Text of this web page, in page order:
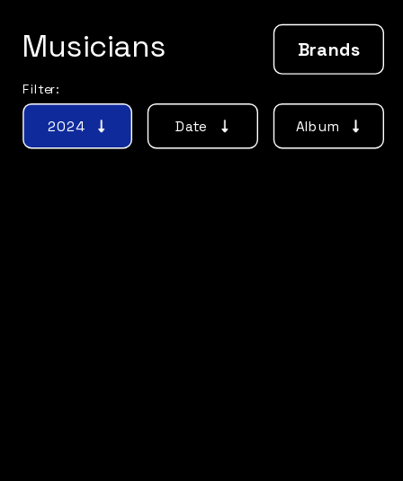
2024 Date
Brands
Album
Musicians
Filter: